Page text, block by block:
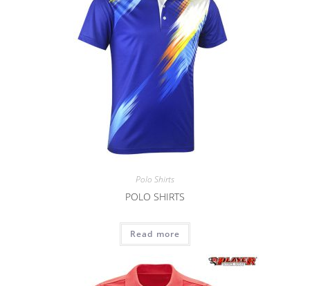
Polo Shirts
POLO SHIRTS
Read more